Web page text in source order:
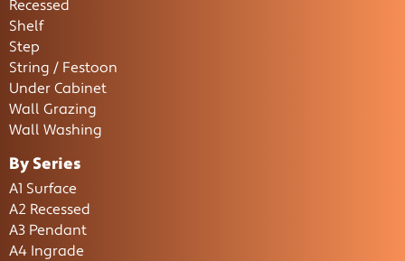
Recessed
Shelf
Step
String / Festoon
Under Cabinet
Wall Grazing
Wall Washing
By Series
A1 Surface
A2 Recessed
A3 Pendant
A4 Ingrade